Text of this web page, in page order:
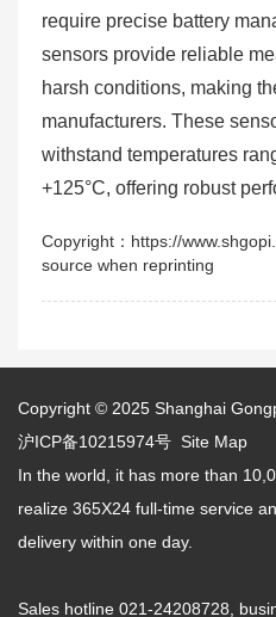
require precise battery
sensors provide reliable
harsh conditions, making
manufacturers. These
withstand temperatures
+125°C, offering robust
Copyright：https://
source when reprinting
Copyright © 2025 Shanghai
沪ICP备10215974号 Site Map
In the world, it has more than
realize 365X24 full-time service
delivery within one day.
Sales hotline 021-24208728,